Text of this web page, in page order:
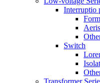
Interruptio
Switch
Transformer